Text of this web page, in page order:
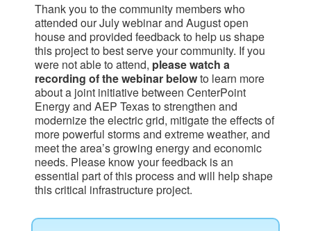
Thank you to the community members who
attended our July webinar and August open
house and provided feedback to help us shape
this project to best serve your community. If you
were not able to attend, please watch a
recording of the webinar belowto learn more
about a joint initiative between CenterPoint
Energy and AEP Texas to strengthen and
modernize the electric grid, mitigate the effects of
more powerful storms and extreme weather, and
meet the area’s growing energy and economic
needs. Please know your feedback is an
essential part of this process and will help shape
this critical infrastructure project.